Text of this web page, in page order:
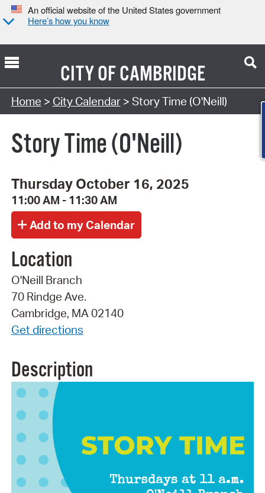
An official website of the United States government
Here’s how you know
CITY OFCAMBRIDGE
Search Type:
Home > City Calendar> Story Time (O'Neill)
Story Time (O'Neill)
Thursday October 16, 2025
11:00 AM - 11:30 AM
Location
O'Neill Branch
70 Rindge Ave.
Cambridge, MA 02140
Get directions
Description